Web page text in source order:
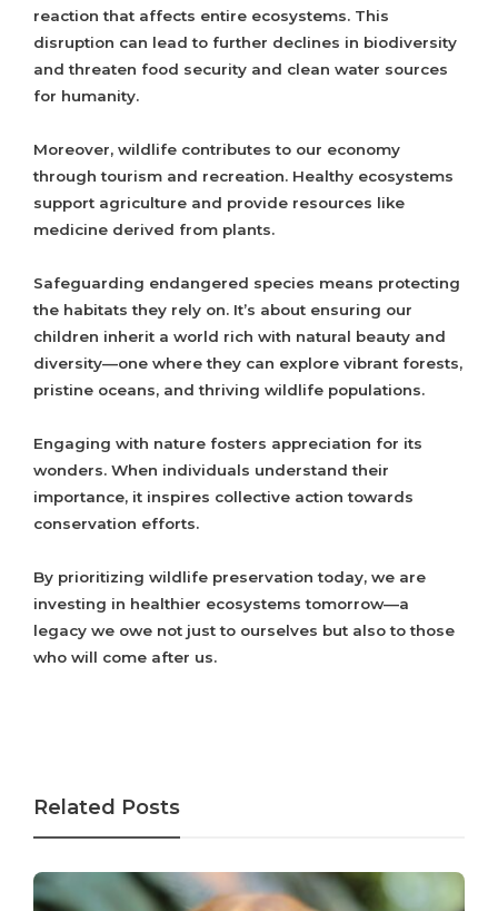
reaction that affects entire ecosystems. This
disruption can lead to further declines in biodiversity
and threaten food security and clean water sources
for humanity.
Moreover, wildlife contributes to our economy
through tourism and recreation. Healthy ecosystems
support agriculture and provide resources like
medicine derived from plants.
Safeguarding endangered species means protecting
the habitats they rely on. It’s about ensuring our
children inherit a world rich with natural beauty and
diversity—one where they can explore vibrant forests,
pristine oceans, and thriving wildlife populations.
Engaging with nature fosters appreciation for its
wonders. When individuals understand their
importance, it inspires collective action towards
conservation efforts.
By prioritizing wildlife preservation today, we are
investing in healthier ecosystems tomorrow—a
legacy we owe not just to ourselves but also to those
who will come after us.
Related Posts